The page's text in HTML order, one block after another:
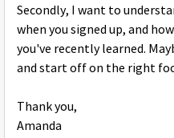
Secondly, I want to
when you signed up, and
you've recently learned.
and start off on the right
Thank you,
Amanda